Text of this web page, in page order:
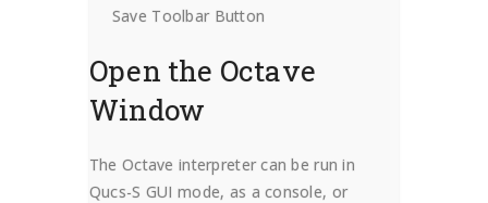
Save Toolbar Button
Open the Octave
Window
The Octave interpreter can be run in
Qucs-S GUI mode, as a console, or